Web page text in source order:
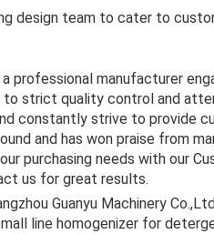
design team to cater to
a professional manufacturer
to strict quality control and
constantly strive to provide
and has won praise from
purchasing needs with our
us for great results.
Guanyu Machinery
line homogenizer for